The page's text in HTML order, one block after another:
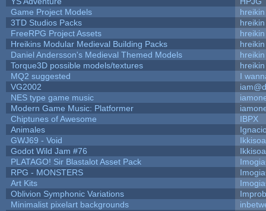
Game Project Models
hreikin
3TD Studios Packs
hreikin
FreeRPG Project Assets
hreikin
Hreikins Modular Medieval Building Packs
hreikin
Daniel Andersson's Medieval Themed Models
hreikin
Torque3D possible models/textures
hreikin
MQ2 suggested
I
VG2002
NES type game music
Modern Game Music: Platformer
Chiptunes of Awesome
IBPX
Animales
GWJ69 - Void
Godot Wild Jam #76
PLATAGO! Sir Blastalot Asset Pack
RPG - MONSTERS
Art Kits
Oblivion Symphonic Variations
Minimalist pixelart backgrounds